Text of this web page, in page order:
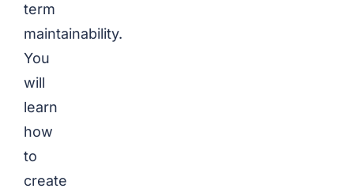
term
maintainability.
You
will
learn
how
to
create